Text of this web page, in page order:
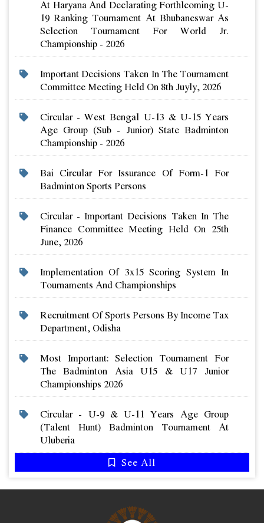
At Haryana And Declarating Forthlcoming U-
19 Ranking Tournament At Bhubaneswar As
Selection Tournament For World Jr.
Championship - 2026
Important Decisions Taken In The Tournament
Committee Meeting Held On 8th Juyly, 2026
Circular - West Bengal U-13 & U-15 Years
Age Group (sub - Junior) State Badminton
Championship - 2026
Bai Circular For Issurance Of Form-1 For
Badminton Sports Persons
Circular - Important Decisions Taken In The
Finance Committee Meeting Held On 25th
June, 2026
Implementation Of 3x15 Scoring System In
Tournaments And Championships
Recruitment Of Sports Persons By Income Tax
Department, Odisha
Most Important: Selection Tournament For
The Badminton Asia U15 & U17 Junior
Championships 2026
Circular - U-9 & U-11 Years Age Group
(talent Hunt) Badminton Tournament At
Uluberia
See All